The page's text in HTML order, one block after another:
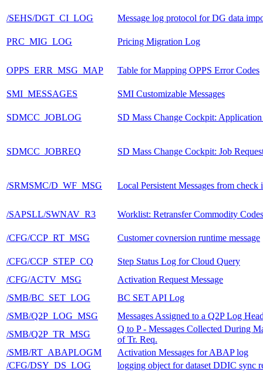
/SEHS/DGT_CI_LOG Message log protocol for DG data
PRC_MIG_LOG Pricing Migration Log
OPPS_ERR_MSG_MAP Table for Mapping OPPS Error Codes
SMI_MESSAGES SMI Customizable Messages
SDMCC_JOBLOG SD Mass Change Cockpit:
SDMCC_JOBREQ SD Mass Change Cockpit: Job
/SRMSMC/D_WF_MSG Local Persistent Messages from check
/SAPSLL/SWNAV_R3 Worklist: Retransfer Commodity Codes
/CFG/CCP_RT_MSG Customer covnersion runtime message
/CFG/CCP_STEP_CQ
Step Status Log for Cloud Query
/CFG/ACTV_MSG
Activation Request Message
/SMB/BC_SET_LOG
BC SET API Log
/SMB/Q2P_LOG_MSG
Messages Assigned to a Q2P Log
/SMB/Q2P_TR_MSG
Q to P - Messages Collected During
of Tr. Req.
/SMB/RT_ABAPLOGM
Activation Messages for ABAP log
/CFG/DSY_DS_LOG
logging object for dataset DDIC sync